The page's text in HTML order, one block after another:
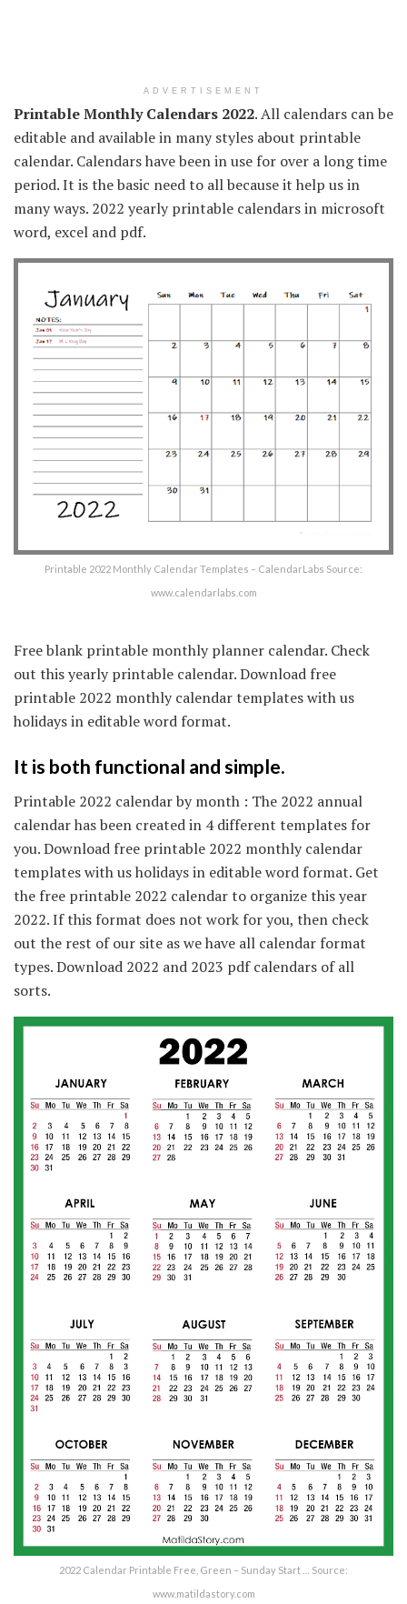
ADVERTISEMENT
Printable Monthly Calendars 2022. All calendars can be
editable and available in many styles about printable
calendar. Calendars have been in use for over a long time
period. It is the basic need to all because it help us in
many ways. 2022 yearly printable calendars in microsoft
word, excel and pdf.
Printable 2022 Monthly Calendar Templates – CalendarLabs Source:
www.calendarlabs.com
Free blank printable monthly planner calendar. Check
out this yearly printable calendar. Download free
printable 2022 monthly calendar templates with us
holidays in editable word format.
It is both functional and simple.
Printable 2022 calendar by month : The 2022 annual
calendar has been created in 4 different templates for
you. Download free printable 2022 monthly calendar
templates with us holidays in editable word format. Get
the free printable 2022 calendar to organize this year
2022. If this format does not work for you, then check
out the rest of our site as we have all calendar format
types. Download 2022 and 2023 pdf calendars of all
sorts.
2022 Calendar Printable Free, Green – Sunday Start … Source:
www.matildastory.com